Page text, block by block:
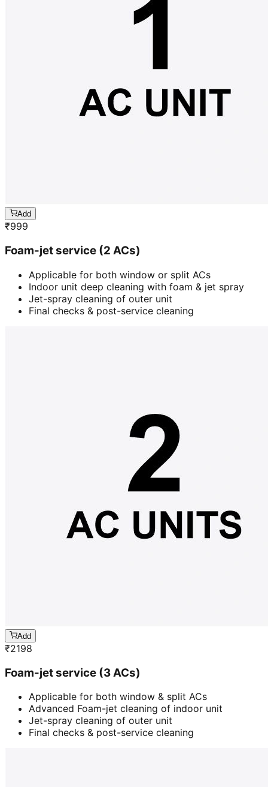
Add
₹999
Foam-jet service (2 ACs)
Applicable for both window or split ACs
Indoor unit deep cleaning with foam & jet spray
Jet-spray cleaning of outer unit
Final checks & post-service cleaning
Add
₹2198
Foam-jet service (3 ACs)
Applicable for both window & split ACs
Advanced Foam-jet cleaning of indoor unit
Jet-spray cleaning of outer unit
Final checks & post-service cleaning